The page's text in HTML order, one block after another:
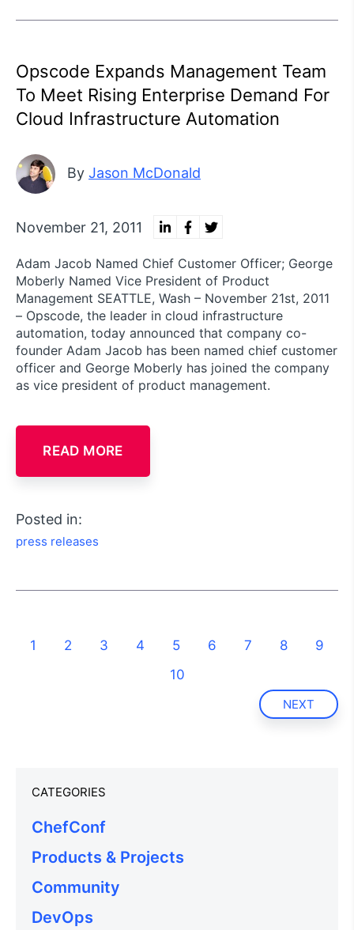
Opscode Expands Management Team
To Meet Rising Enterprise Demand For
Cloud Infrastructure Automation
By Jason McDonald
November 21, 2011
Adam Jacob Named Chief Customer Officer; George
Moberly Named Vice President of Product
Management SEATTLE, Wash – November 21st, 2011
– Opscode, the leader in cloud infrastructure
automation, today announced that company co-
founder Adam Jacob has been named chief customer
officer and George Moberly has joined the company
as vice president of product management.
READ MORE
Posted in:
press releases
1 2 3 4 5 6 7 8
9
10
NEXT
CATEGORIES
ChefConf
Products & Projects
Community
DevOps